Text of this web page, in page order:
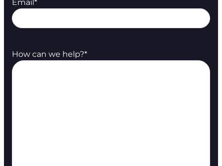
Email *
How can we help?*